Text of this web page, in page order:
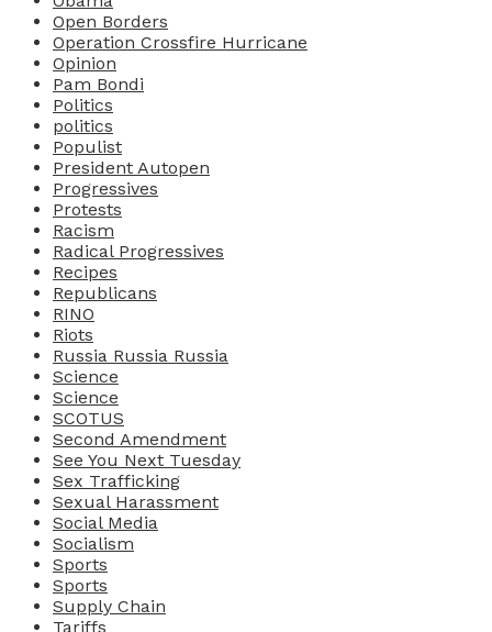
Open Borders
Operation Crossfire Hurricane
Opinion
Pam Bondi
Politics
politics
Populist
President Autopen
Progressives
Protests
Racism
Radical Progressives
Recipes
Republicans
RINO
Riots
Russia Russia Russia
Science
Science
SCOTUS
Second Amendment
See You Next Tuesday
Sex Trafficking
Sexual Harassment
Social Media
Socialism
Sports
Sports
Supply Chain
Tariffs